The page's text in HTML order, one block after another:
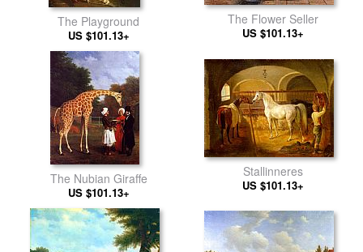
The Playground
US $101.13+
The Flower Seller
US $101.13+
The Nubian Giraffe
US $101.13+
Stallinneres
US $101.13+